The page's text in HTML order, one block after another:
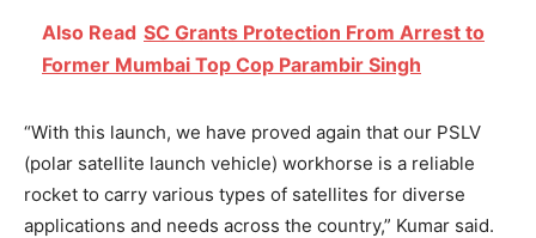
Also Read SC Grants Protection From Arrest to
Former Mumbai Top Cop Parambir Singh
“With this launch, we have proved again that our PSLV
(polar satellite launch vehicle) workhorse is a reliable
rocket to carry various types of satellites for diverse
applications and needs across the country,” Kumar said.